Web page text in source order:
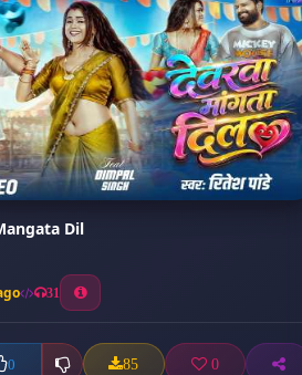
Dil
31
0 85 0